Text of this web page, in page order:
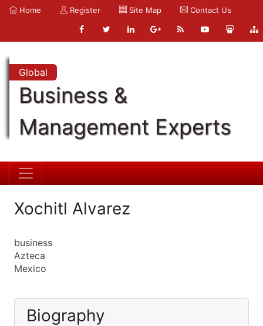
Home Register Site Map Contact Us
Global
Business &
Management Experts
Xochitl Alvarez
business
Azteca
Mexico
Biography